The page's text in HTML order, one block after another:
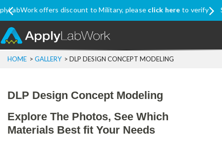
Ship Internationally? Apply coupon codeSHIPINTLfor discounted
HOME > GALLERY > DLP DESIGN CONCEPT MODELING
DLP Design Concept Modeling
Explore The Photos, See Which
Materials Best fit Your Needs